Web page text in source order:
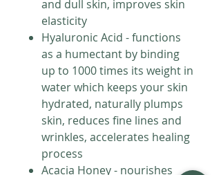
and dull skin, improves skin
elasticity
Hyaluronic Acid - functions
as a humectant by binding
up to 1000 times its weight in
water which keeps your skin
hydrated, naturally plumps
skin, reduces fine lines and
wrinkles, accelerates healing
process
Acacia Honey - nourishes